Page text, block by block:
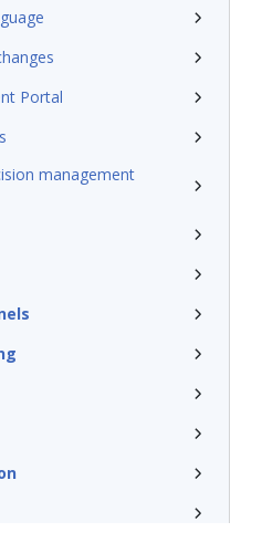
Portal
management